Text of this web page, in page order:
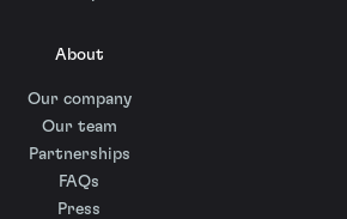
About
Our company
Our team
Partnerships
FAQs
Press